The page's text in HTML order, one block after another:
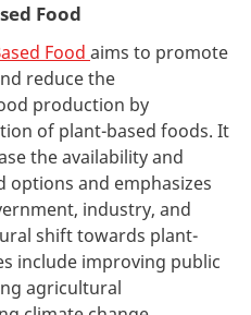
Food
Food aims to promote
reduce the
production by
of plant-based foods. It
the availability and
and emphasizes
industry, and
shift towards plant-
include improving public
agricultural